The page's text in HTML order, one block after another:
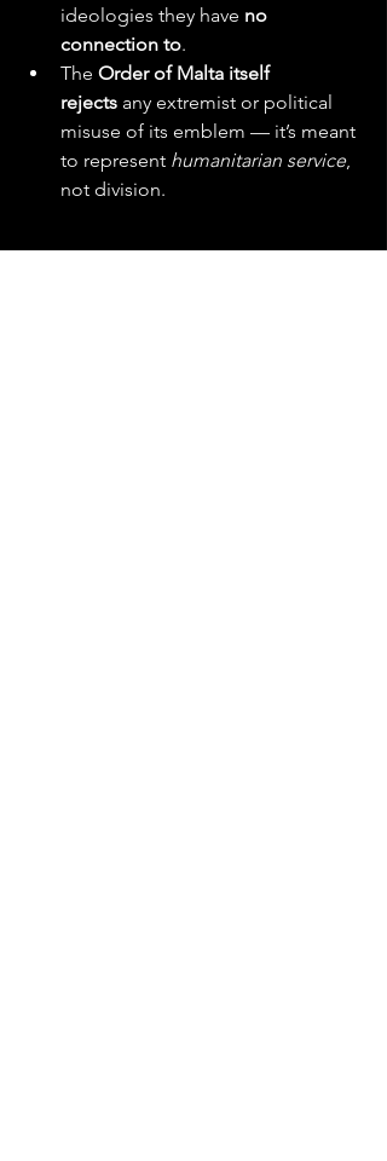
ideologies they have no
connection to.
The Order of Malta itself
rejects any extremist or political
misuse of its emblem — it’s meant
to represent humanitarian service,
not division.